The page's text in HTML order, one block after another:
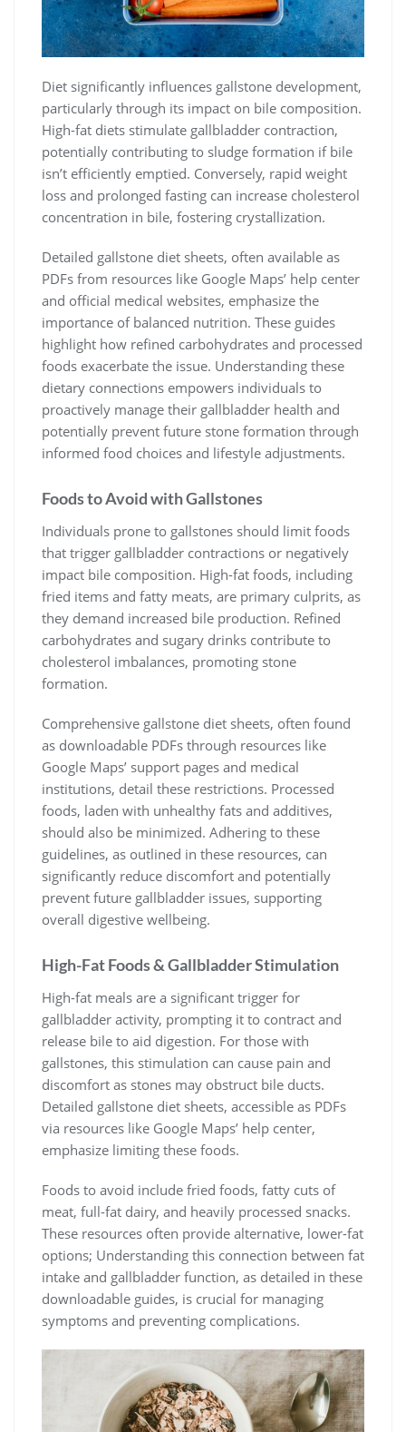
Diet significantly influences gallstone development,
particularly through its impact on bile composition.
High-fat diets stimulate gallbladder contraction,
potentially contributing to sludge formation if bile
isn’t efficiently emptied. Conversely, rapid weight
loss and prolonged fasting can increase cholesterol
concentration in bile, fostering crystallization.
Detailed gallstone diet sheets, often available as
PDFs from resources like Google Maps’ help center
and official medical websites, emphasize the
importance of balanced nutrition. These guides
highlight how refined carbohydrates and processed
foods exacerbate the issue. Understanding these
dietary connections empowers individuals to
proactively manage their gallbladder health and
potentially prevent future stone formation through
informed food choices and lifestyle adjustments.
Foods to Avoid with Gallstones
Individuals prone to gallstones should limit foods
that trigger gallbladder contractions or negatively
impact bile composition. High-fat foods, including
fried items and fatty meats, are primary culprits, as
they demand increased bile production. Refined
carbohydrates and sugary drinks contribute to
cholesterol imbalances, promoting stone
formation.
Comprehensive gallstone diet sheets, often found
as downloadable PDFs through resources like
Google Maps’ support pages and medical
institutions, detail these restrictions. Processed
foods, laden with unhealthy fats and additives,
should also be minimized. Adhering to these
guidelines, as outlined in these resources, can
significantly reduce discomfort and potentially
prevent future gallbladder issues, supporting
overall digestive wellbeing.
High-Fat Foods & Gallbladder Stimulation
High-fat meals are a significant trigger for
gallbladder activity, prompting it to contract and
release bile to aid digestion. For those with
gallstones, this stimulation can cause pain and
discomfort as stones may obstruct bile ducts.
Detailed gallstone diet sheets, accessible as PDFs
via resources like Google Maps’ help center,
emphasize limiting these foods.
Foods to avoid include fried foods, fatty cuts of
meat, full-fat dairy, and heavily processed snacks.
These resources often provide alternative, lower-fat
options; Understanding this connection between fat
intake and gallbladder function, as detailed in these
downloadable guides, is crucial for managing
symptoms and preventing complications.